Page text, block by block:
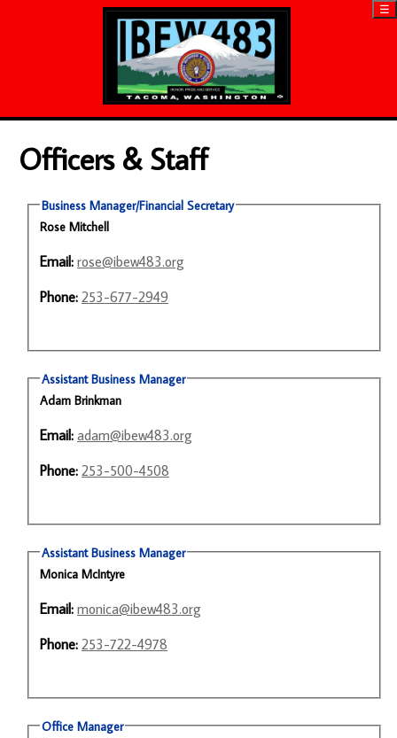
☰
Officers & Staff
Business Manager/Financial Secretary
Rose Mitchell
Email: rose@ibew483.org
Phone: 253-677-2949
Assistant Business Manager
Adam Brinkman
Email: adam@ibew483.org
Phone: 253-500-4508
Assistant Business Manager
Monica McIntyre
Email: monica@ibew483.org
Phone: 253-722-4978
Office Manager